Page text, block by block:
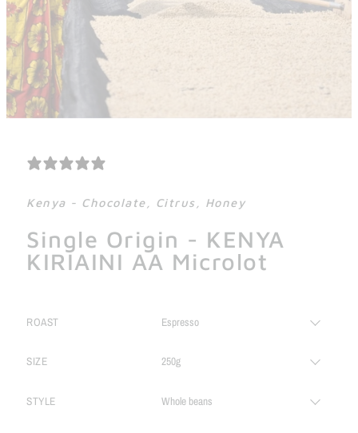
Kenya - Chocolate, Citrus, Honey
Single Origin - KENYA
KIRIAINI AA Microlot
ROAST
SIZE
STYLE